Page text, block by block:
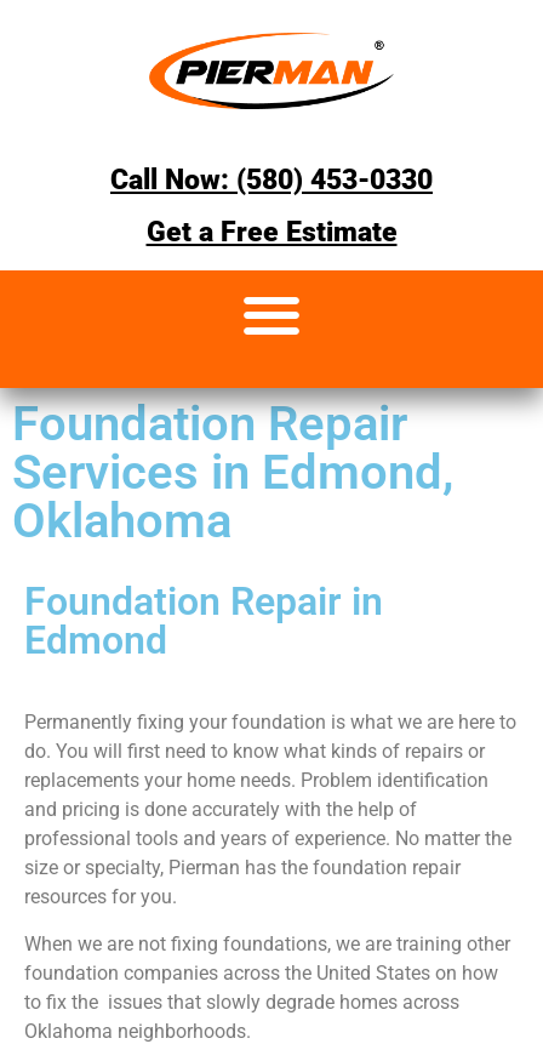
Call Now: (580) 453-0330
Get a Free Estimate
Foundation Repair
Services in Edmond,
Oklahoma
Foundation Repair in
Edmond
Permanently fixing your foundation is what we are here to
do. You will first need to know what kinds of repairs or
replacements your home needs. Problem identification
and pricing is done accurately with the help of
professional tools and years of experience. No matter the
size or specialty, Pierman has the foundation repair
resources for you.
When we are not fixing foundations, we are training other
foundation companies across the United States on how
to fix the issues that slowly degrade homes across
Oklahoma neighborhoods.